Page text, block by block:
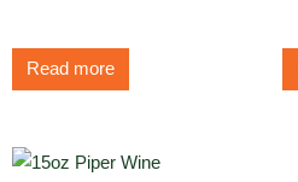
Read more